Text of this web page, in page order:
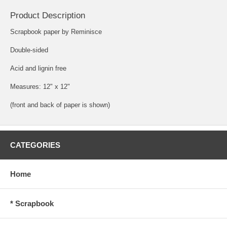
Product Description
Scrapbook paper by Reminisce
Double-sided
Acid and lignin free
Measures: 12" x 12"
(front and back of paper is shown)
CATEGORIES
Home
* Scrapbook